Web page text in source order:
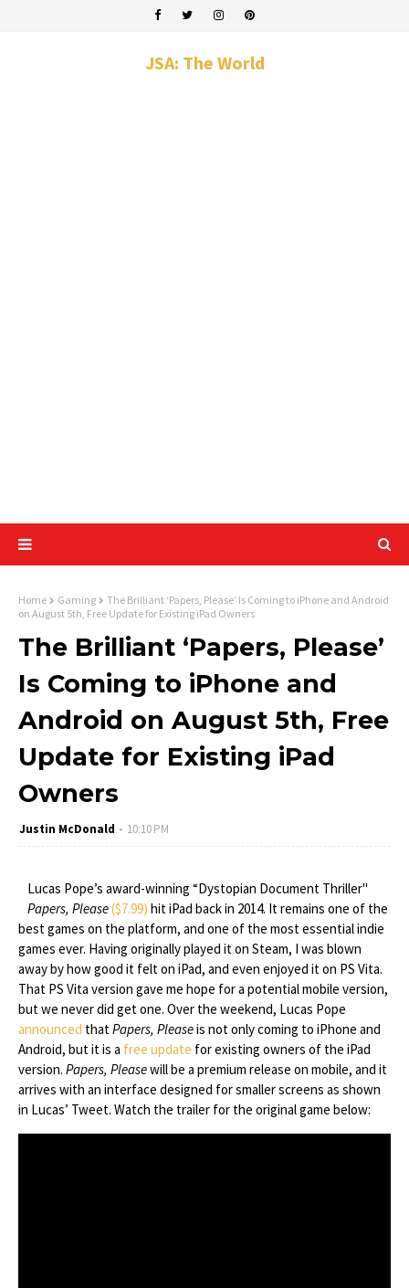
JSA: The World
Home Gaming
The Brilliant ‘Papers, Please’ Is Coming to iPhone and Android
on August 5th, Free Update for Existing iPad Owners
The Brilliant ‘Papers, Please’
Is Coming to iPhone and
Android on August 5th, Free
Update for Existing iPad
Owners
Justin McDonald 10:10 PM
Lucas Pope’s award-winning “Dystopian Document Thriller"
Papers, Please($7.99) hit iPad back in 2014. It remains one of the
best games on the platform, and one of the most essential indie
games ever. Having originally played it on Steam, I was blown
away by how good it felt on iPad, and even enjoyed it on PS Vita.
That PS Vita version gave me hope for a potential mobile version,
but we never did get one. Over the weekend, Lucas Pope
announced thatPapers, Pleaseis not only coming to iPhone and
Android, but it is a free update for existing owners of the iPad
version. Papers, Pleasewill be a premium release on mobile, and it
arrives with an interface designed for smaller screens as shown
in Lucas’ Tweet. Watch the trailer for the original game below: